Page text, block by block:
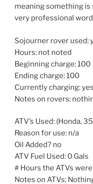
meaning something is
very professional
Sojourner rover used:
Hours: not noted
Beginning charge: 100
Ending charge: 100
Currently charging: yes
Notes on rovers:
ATV’s Used: (Honda,
Reason for use: n/a
Oil Added? no
ATV Fuel Used: 0 Gals
# Hours the ATVs
Notes on ATVs: